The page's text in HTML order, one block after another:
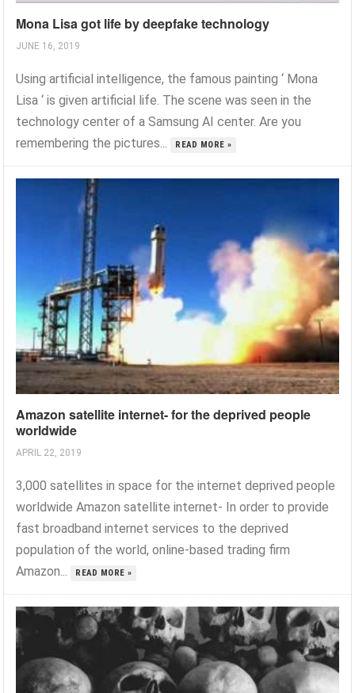
Mona Lisa got life by deepfake technology
JUNE 16, 2019
Using artificial intelligence, the famous painting ‘ Mona
Lisa ‘ is given artificial life. The scene was seen in the
technology center of a Samsung AI center. Are you
remembering the pictures...
READ MORE »
Amazon satellite internet- for the deprived people
worldwide
APRIL 22, 2019
3,000 satellites in space for the internet deprived people
worldwide Amazon satellite internet- In order to provide
fast broadband internet services to the deprived
population of the world, online-based trading firm
Amazon...
READ MORE »